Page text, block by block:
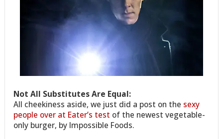
Not All Substitutes Are Equal:
All cheekiness aside, we just did a post on the sexy
people over at Eater’s test of the newest vegetable-
only burger, by Impossible Foods.